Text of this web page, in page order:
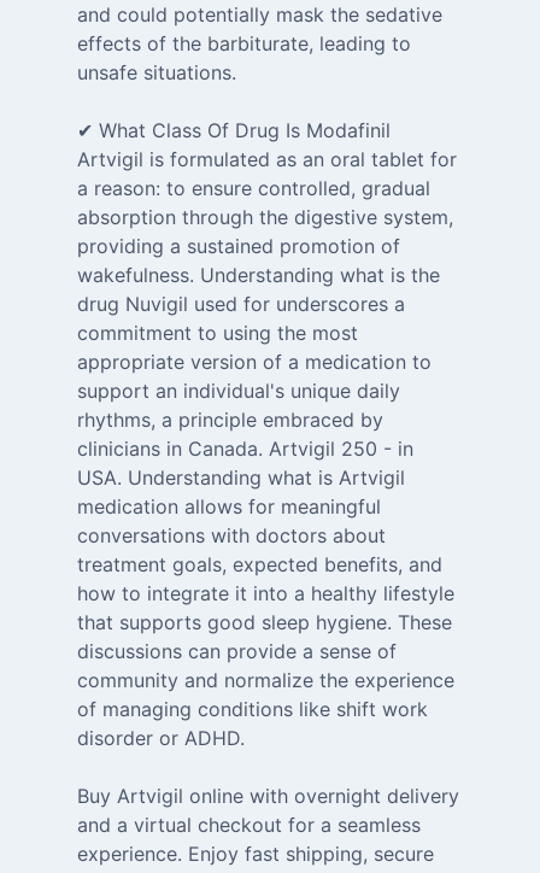
and could potentially mask the sedative
effects of the barbiturate, leading to
unsafe situations.
✔ What Class Of Drug Is Modafinil
Artvigil is formulated as an oral tablet for
a reason: to ensure controlled, gradual
absorption through the digestive system,
providing a sustained promotion of
wakefulness. Understanding what is the
drug Nuvigil used for underscores a
commitment to using the most
appropriate version of a medication to
support an individual's unique daily
rhythms, a principle embraced by
clinicians in Canada. Artvigil 250 - in
USA. Understanding what is Artvigil
medication allows for meaningful
conversations with doctors about
treatment goals, expected benefits, and
how to integrate it into a healthy lifestyle
that supports good sleep hygiene. These
discussions can provide a sense of
community and normalize the experience
of managing conditions like shift work
disorder or ADHD.
Buy Artvigil online with overnight delivery
and a virtual checkout for a seamless
experience. Enjoy fast shipping, secure